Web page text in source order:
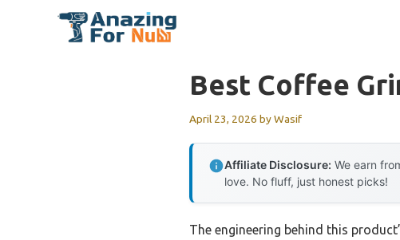
Best Coffee
April 23, 2026 byWasif
Affiliate Disclosure: We earn
love. No fluff, just honest picks!
The engineering behind this